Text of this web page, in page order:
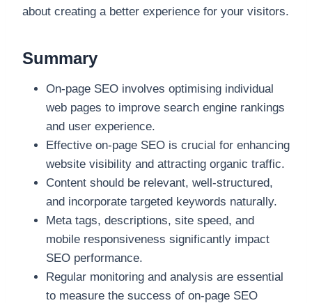
about creating a better experience for your visitors.
Summary
On-page SEO involves optimising individual
web pages to improve search engine rankings
and user experience.
Effective on-page SEO is crucial for enhancing
website visibility and attracting organic traffic.
Content should be relevant, well-structured,
and incorporate targeted keywords naturally.
Meta tags, descriptions, site speed, and
mobile responsiveness significantly impact
SEO performance.
Regular monitoring and analysis are essential
to measure the success of on-page SEO